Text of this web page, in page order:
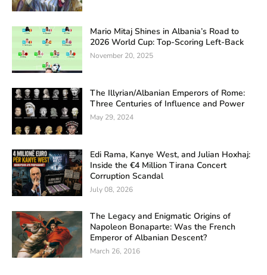
Mario Mitaj Shines in Albania’s Road to
2026 World Cup: Top-Scoring Left-Back
November 20, 2025
The Illyrian/Albanian Emperors of Rome:
Three Centuries of Influence and Power
May 29, 2024
Edi Rama, Kanye West, and Julian Hoxhaj:
Inside the €4 Million Tirana Concert
Corruption Scandal
July 08, 2026
The Legacy and Enigmatic Origins of
Napoleon Bonaparte: Was the French
Emperor of Albanian Descent?
March 26, 2016